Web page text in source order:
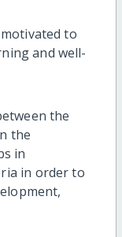
to
and well-
the
the
in
in order to